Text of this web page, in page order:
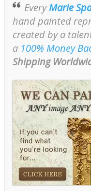
EveryMarie
hand painted
created by a
a 100% Money
Shipping